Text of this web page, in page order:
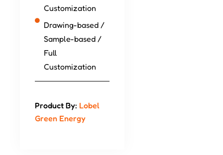
Customization
Drawing-based /
Sample-based /
Full
Customization
Product By: Lobel
Green Energy